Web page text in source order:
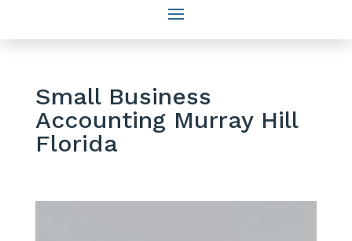
Small Business
Accounting Murray Hill
Florida